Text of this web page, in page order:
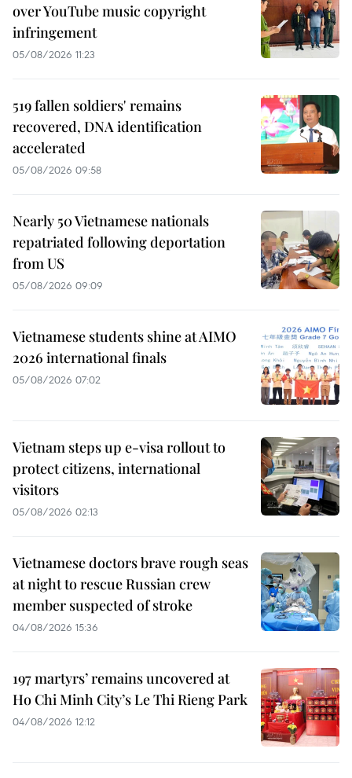
over YouTube music copyright
infringement
05/08/2026 11:23
519 fallen soldiers' remains
recovered, DNA identification
accelerated
05/08/2026 09:58
Nearly 50 Vietnamese nationals
repatriated following deportation
from US
05/08/2026 09:09
Vietnamese students shine at AIMO
2026 international finals
05/08/2026 07:02
Vietnam steps up e-visa rollout to
protect citizens, international
visitors
05/08/2026 02:13
Vietnamese doctors brave rough seas
at night to rescue Russian crew
member suspected of stroke
04/08/2026 15:36
197 martyrs’ remains uncovered at
Ho Chi Minh City’s Le Thi Rieng Park
04/08/2026 12:12